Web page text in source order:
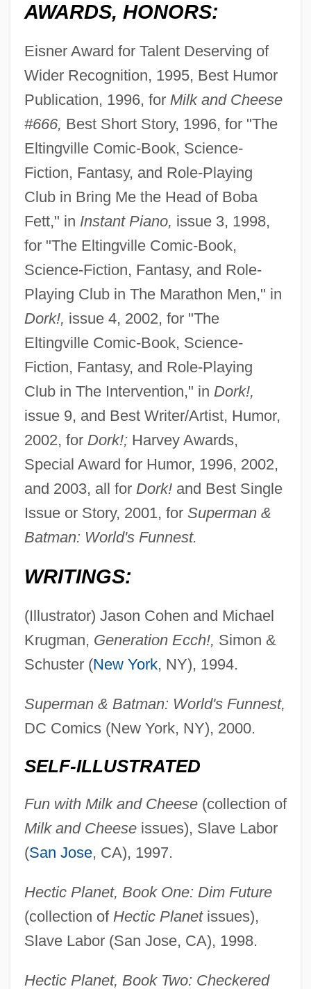
AWARDS, HONORS:
Eisner Award for Talent Deserving of
Wider Recognition, 1995, Best Humor
Publication, 1996, for Milk and Cheese
#666, Best Short Story, 1996, for "The
Eltingville Comic-Book, Science-
Fiction, Fantasy, and Role-Playing
Club in Bring Me the Head of Boba
Fett," in Instant Piano, issue 3, 1998,
for "The Eltingville Comic-Book,
Science-Fiction, Fantasy, and Role-
Playing Club in The Marathon Men," in
Dork!, issue 4, 2002, for "The
Eltingville Comic-Book, Science-
Fiction, Fantasy, and Role-Playing
Club in The Intervention," in Dork!,
issue 9, and Best Writer/Artist, Humor,
2002, for Dork!;Harvey Awards,
Special Award for Humor, 1996, 2002,
and 2003, all for Dork!and Best Single
Issue or Story, 2001, for Superman &
Batman: World's Funnest.
WRITINGS:
(Illustrator) Jason Cohen and Michael
Krugman, Generation Ecch!, Simon &
Schuster (New York, NY), 1994.
Superman & Batman: World's Funnest,
DC Comics (New York, NY), 2000.
SELF-ILLUSTRATED
Fun with Milk and Cheese(collection of
Milk and Cheeseissues), Slave Labor
(San Jose, CA), 1997.
Hectic Planet, Book One: Dim Future
(collection of Hectic Planetissues),
Slave Labor (San Jose, CA), 1998.
Hectic Planet, Book Two: Checkered